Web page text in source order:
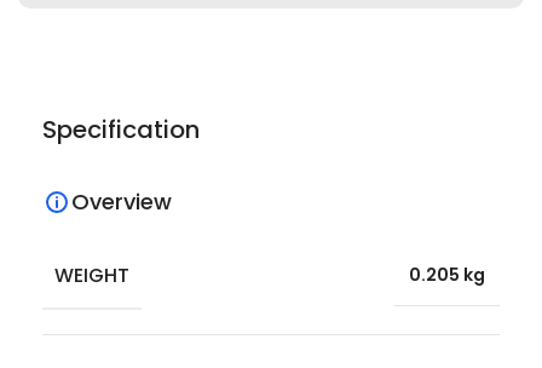
Specification
Overview
WEIGHT 0.205 kg